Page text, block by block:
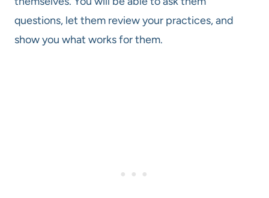
questions, let them review your practices, and
show you what works for them.